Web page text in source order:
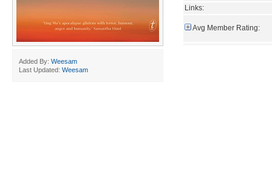
Added By: Weesam
Last Updated: Weesam
Links:
Avg Member Rating: